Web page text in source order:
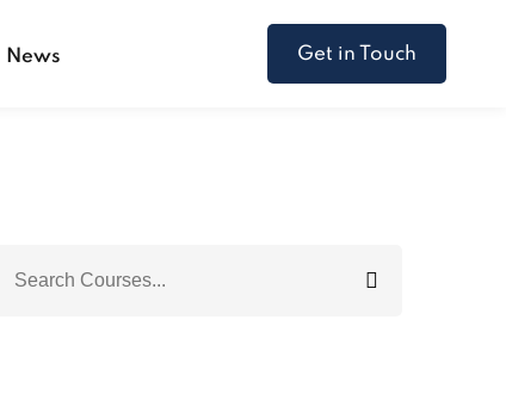
News Get in Touch